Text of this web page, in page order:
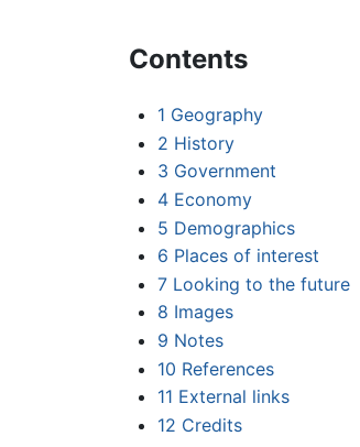
Contents
1 Geography
2 History
3 Government
4 Economy
5 Demographics
6 Places of interest
7 Looking to the future
8 Images
9 Notes
10 References
11 External links
12 Credits